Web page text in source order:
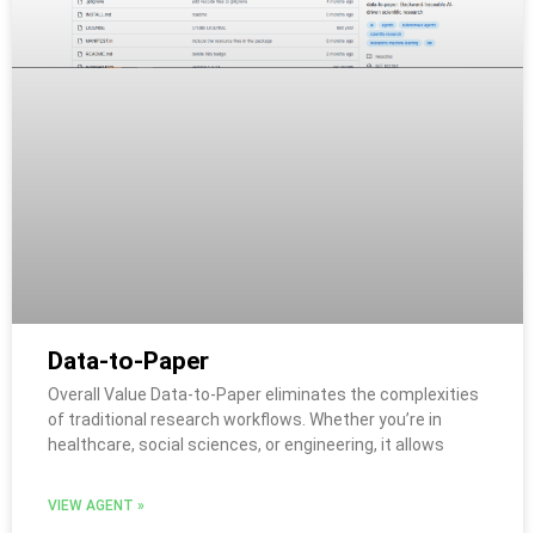
Data-to-Paper
Overall Value Data-to-Paper eliminates the complexities
of traditional research workflows. Whether you’re in
healthcare, social sciences, or engineering, it allows
VIEW AGENT »